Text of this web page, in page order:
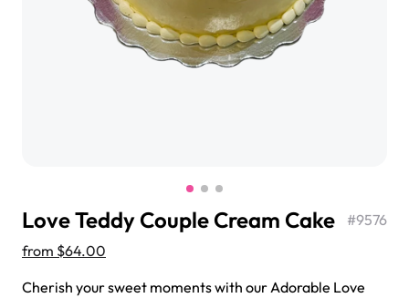
Love Teddy Couple Cream Cake #9576
from $64.00
Cherish your sweet moments with our Adorable Love